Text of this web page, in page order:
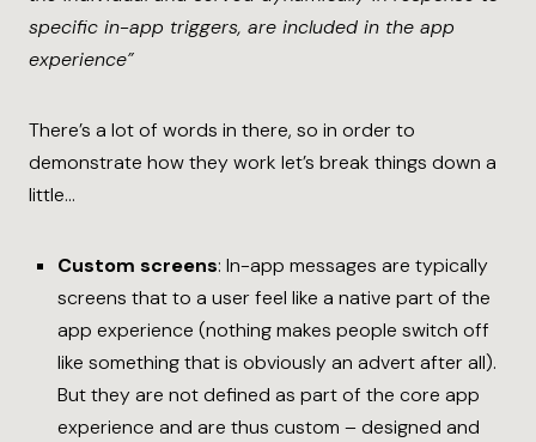
specific in-app triggers, are included in the app
experience”
There’s a lot of words in there, so in order to
demonstrate how they work let’s break things down a
little…
Custom screens: In-app messages are typically
screens that to a user feel like a native part of the
app experience (nothing makes people switch off
like something that is obviously an advert after all).
But they are not defined as part of the core app
experience and are thus custom – designed and